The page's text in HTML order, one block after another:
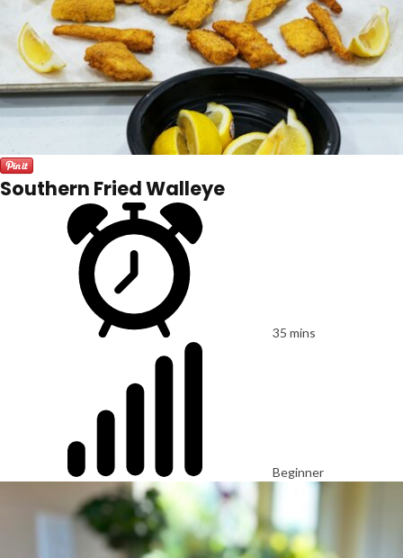
Southern Fried Walleye
35 mins
Beginner